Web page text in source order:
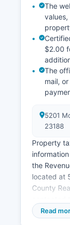
The
$2.00
The
mail,
5201
23188
Property
the
located at
County
property
Read